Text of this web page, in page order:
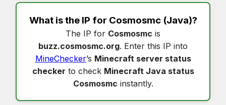
What is the IP for Cosmosmc(Java)?
The IP for Cosmosmc is
buzz.cosmosmc.org. Enter this IP into
MineChecker’s Minecraft server status
checker to check Minecraft Java status
Cosmosmc instantly.